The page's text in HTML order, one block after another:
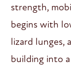
strength,
begins with
lizard lunges,
building into